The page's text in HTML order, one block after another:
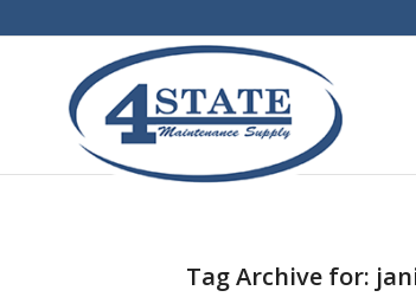
Tag Archive for: